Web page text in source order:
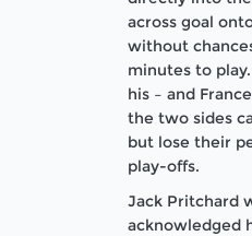
across goal
without
minutes to
his – and
the two sides
but lose their
play-offs.
Jack Pritchard
acknowledged